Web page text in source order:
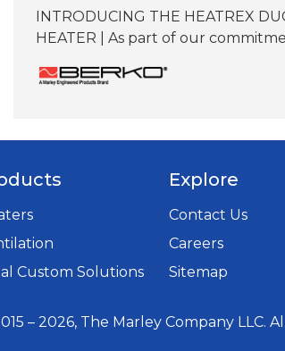
INTRODUCING THE HEATREX
HEATER | As part of our
QMark and Berko reps now offer
Technologies’ Electric Heat
Marley facility in Bennettsville,
Custom Solutions
Explore
Contact Us
Careers
opens
a
new
Sitemap
– 2026, The Marley Company LLC.